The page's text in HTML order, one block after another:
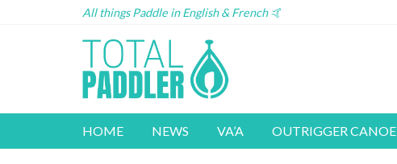
All things Paddle in English & French 🤙
HOME NEWS VA’A OUTRIGGER CANOE